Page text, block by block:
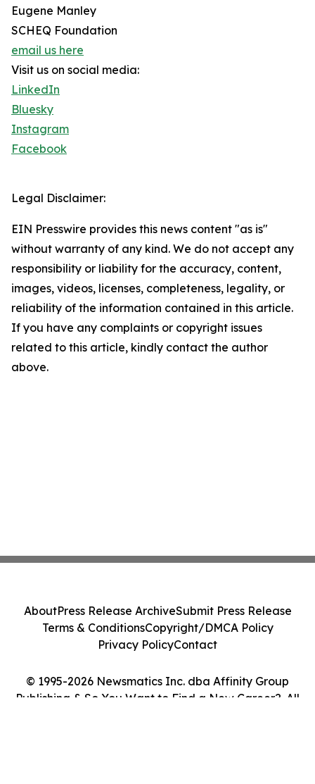
Eugene Manley
SCHEQ Foundation
email us here
Visit us on social media:
LinkedIn
Bluesky
Instagram
Facebook
Legal Disclaimer:
EIN Presswire provides this news content "as is"
without warranty of any kind. We do not accept any
responsibility or liability for the accuracy, content,
images, videos, licenses, completeness, legality, or
reliability of the information contained in this article.
If you have any complaints or copyright issues
related to this article, kindly contact the author
above.
© 1995-2026 Newsmatics Inc. dba Affinity Group
Publishing & So You Want to Find a New Career?. All
AboutPress Release ArchiveSubmit Press Release
Terms & ConditionsCopyright/DMCA Policy
Privacy PolicyContact